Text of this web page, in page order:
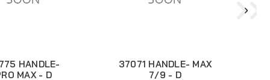
HANDLE-
MAX - D
37071 HANDLE- MAX
7/9 - D